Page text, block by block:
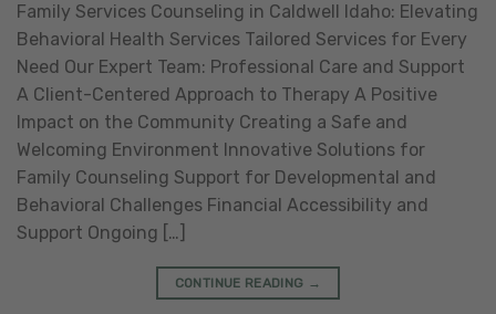
Family Services Counseling in Caldwell Idaho: Elevating
Behavioral Health Services Tailored Services for Every
Need Our Expert Team: Professional Care and Support
A Client-Centered Approach to Therapy A Positive
Impact on the Community Creating a Safe and
Welcoming Environment Innovative Solutions for
Family Counseling Support for Developmental and
Behavioral Challenges Financial Accessibility and
Support Ongoing […]
CONTINUE READING →